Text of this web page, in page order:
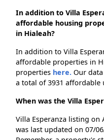
In addition to Villa
affordable housing
in Hialeah?
In addition to Villa
affordable properties in
properties here. Our
a total of 3931 affordable
When was the Villa
Villa Esperanza listing
was last updated on 07/